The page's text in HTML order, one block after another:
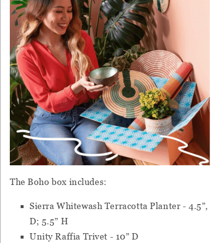
The Boho box includes:
Sierra Whitewash Terracotta Planter - 4.5”,
D; 5.5” H
Unity Raffia Trivet - 10” D